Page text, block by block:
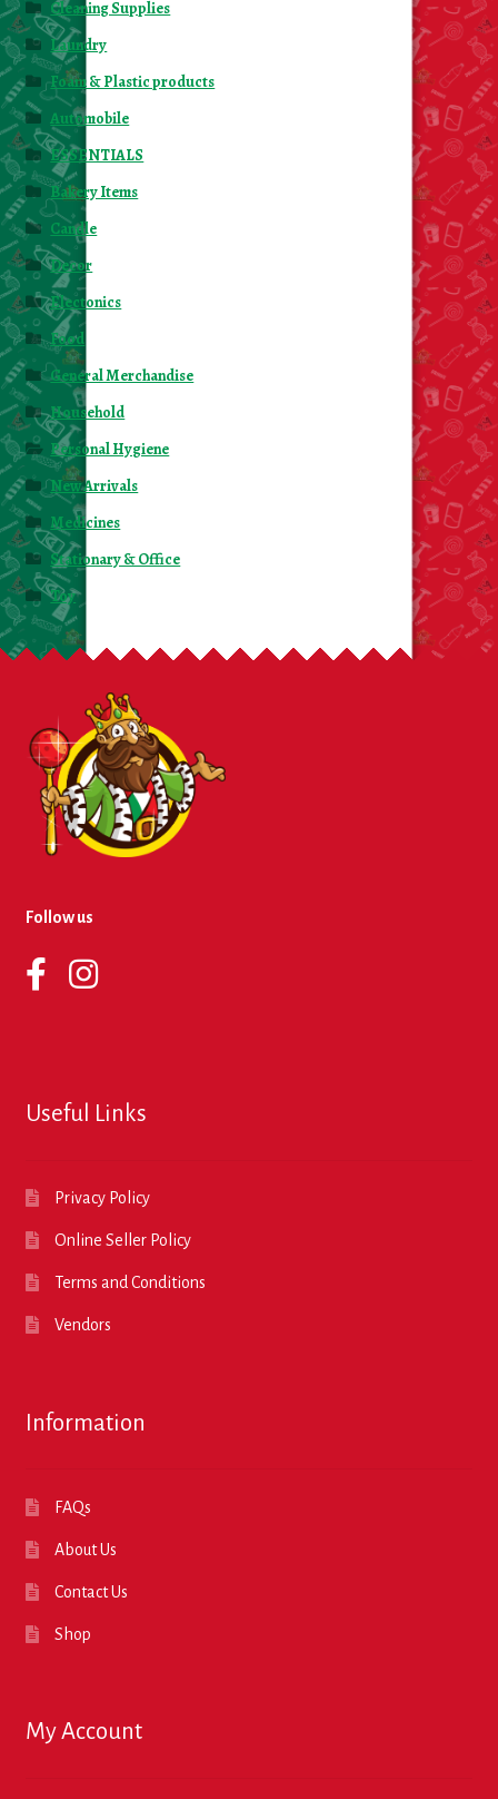
Cleaning Supplies
Laundry
Foam & Plastic products
Automobile
ESSENTIALS
Bakery Items
Candle
Decor
Electonics
Food
General Merchandise
Household
Personal Hygiene
New Arrivals
Medicines
Stationary & Office
Toy
Follow us
Useful Links
Privacy Policy
Online Seller Policy
Terms and Conditions
Vendors
Information
FAQs
About Us
Contact Us
Shop
My Account